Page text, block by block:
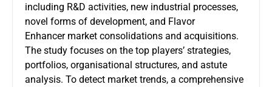
including R&D activities, new industrial processes,
novel forms of development, and Flavor
Enhancer market consolidations and acquisitions.
The study focuses on the top players’ strategies,
portfolios, organisational structures, and astute
analysis. To detect market trends, a comprehensive